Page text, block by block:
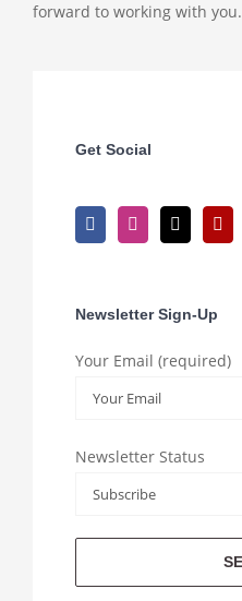
forward to working with you.
Get Social
Newsletter Sign-Up
Your Email (required)
Newsletter Status